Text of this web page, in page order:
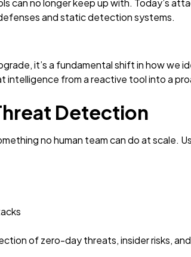
can no longer keep up with. Today’s
and static detection systems.
it’s a fundamental shift in how we
intelligence from a reactive tool into a
Detection
no human team can do at scale.
of zero-day threats, insider risks,